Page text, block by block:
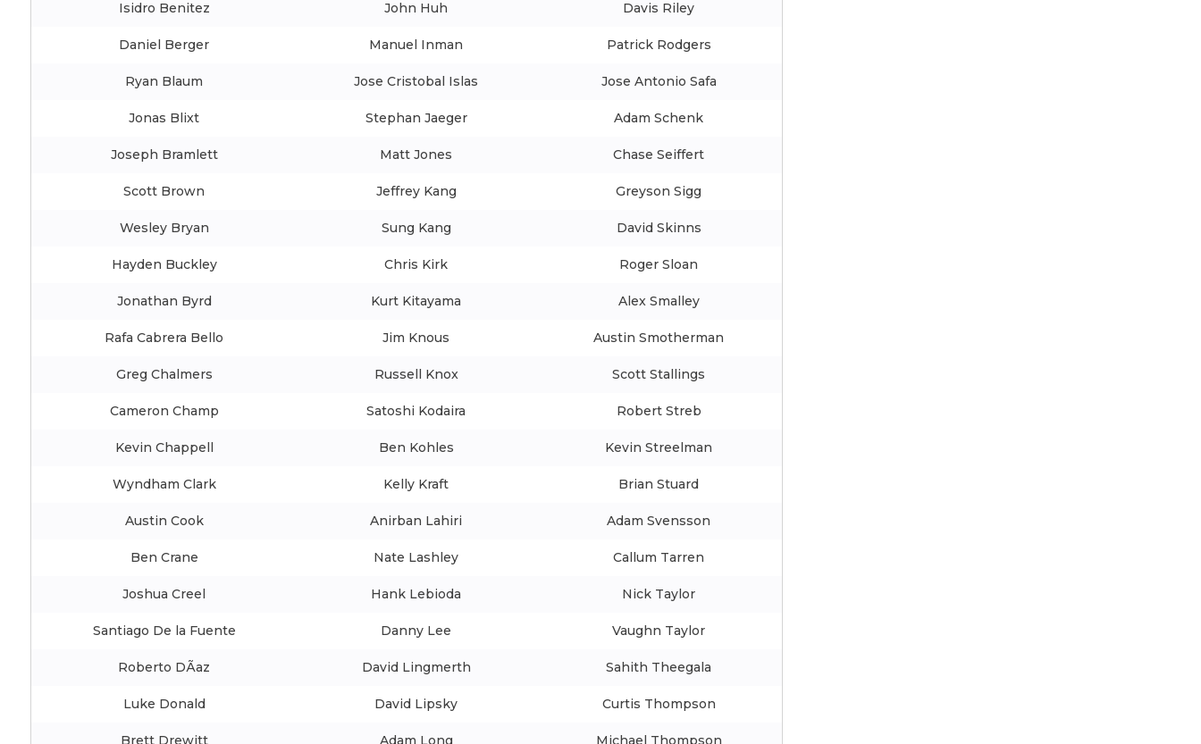
Isidro Benitez John Huh Davis Riley
Daniel Berger Manuel Inman Patrick Rodgers
Ryan Blaum Jose Cristobal Islas Jose Antonio Safa
Jonas Blixt Stephan Jaeger Adam Schenk
Joseph Bramlett Matt Jones Chase Seiffert
Scott Brown Jeffrey Kang Greyson Sigg
Wesley Bryan Sung Kang David Skinns
Hayden Buckley Chris Kirk Roger Sloan
Jonathan Byrd Kurt Kitayama Alex Smalley
Rafa Cabrera Bello Jim Knous Austin Smotherman
Greg Chalmers Russell Knox Scott Stallings
Cameron Champ Satoshi Kodaira Robert Streb
Kevin Chappell Ben Kohles Kevin Streelman
Wyndham Clark Kelly Kraft Brian Stuard
Austin Cook Anirban Lahiri Adam Svensson
Ben Crane Nate Lashley Callum Tarren
Joshua Creel Hank Lebioda Nick Taylor
Santiago De la Fuente Danny Lee Vaughn Taylor
Roberto DÃ­az David Lingmerth Sahith Theegala
Luke Donald David Lipsky Curtis Thompson
Brett Drewitt Adam Long Michael Thompson